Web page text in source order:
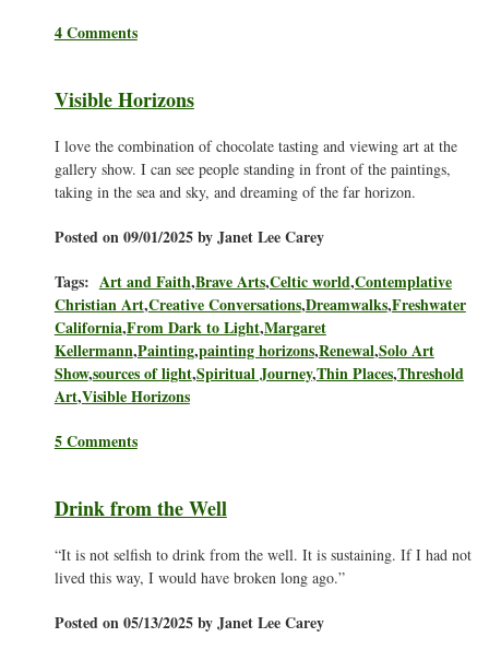
4 Comments
Visible Horizons
I love the combination of chocolate tasting and viewing art at the
gallery show. I can see people standing in front of the paintings,
taking in the sea and sky, and dreaming of the far horizon.
Posted on 09/01/2025 by Janet Lee Carey
Tags: Art and Faith,Brave Arts,Celtic world,Contemplative
Christian Art,Creative Conversations,Dreamwalks,Freshwater
California,From Dark to Light,Margaret
Kellermann,Painting,painting horizons,Renewal,Solo Art
Show,sources of light,Spiritual Journey,Thin Places,Threshold
Art,Visible Horizons
5 Comments
Drink from the Well
“It is not selfish to drink from the well. It is sustaining. If I had not
lived this way, I would have broken long ago.”
Posted on 05/13/2025 by Janet Lee Carey